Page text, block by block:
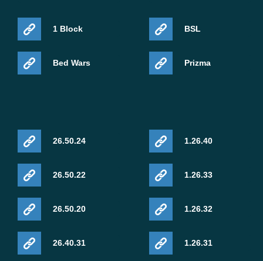
1 Block
Bed Wars
BSL
Prizma
26.50.24
26.50.22
26.50.20
26.40.31
1.26.40
1.26.33
1.26.32
1.26.31